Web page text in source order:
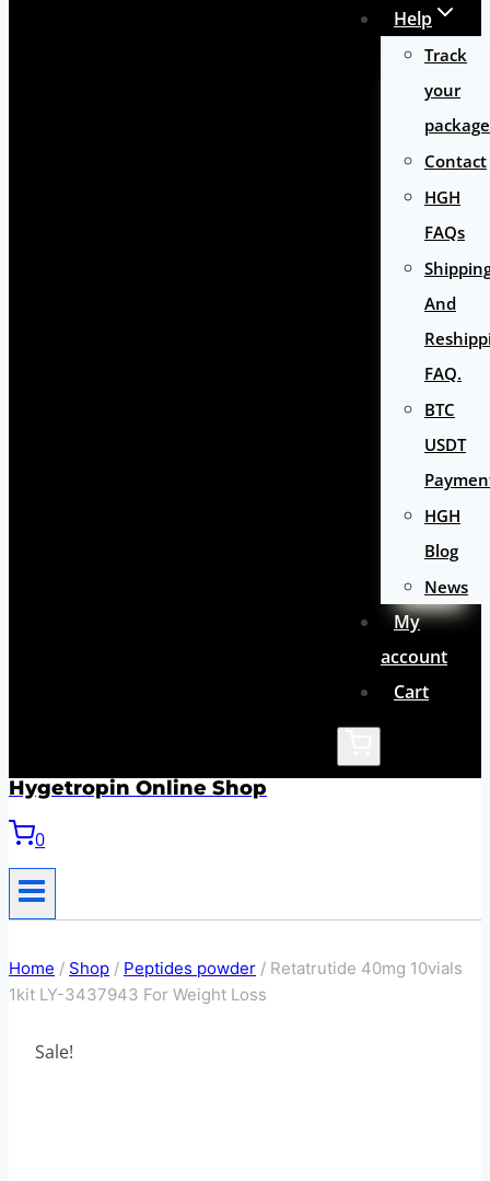
Help
Track
your
package
Contact
HGH
FAQs
And
FAQ.
BTC
USDT
HGH
Blog
News
My
account
Cart
Hygetropin Online Shop
0
Home / Shop / Peptides powder / Retatrutide 40mg 10vials
1kit LY-3437943 For Weight Loss
Sale!